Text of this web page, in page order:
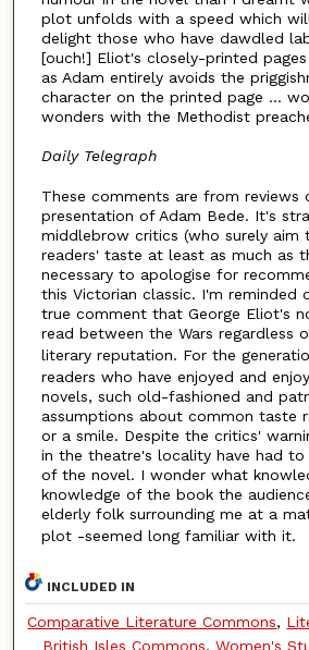
plot unfolds with a speed which
delight those who have dawdled
[ouch!] Eliot's closely-printed
as Adam entirely avoids the
character on the printed page ...
wonders with the Methodist
Daily Telegraph
These comments are from reviews
presentation of Adam Bede. It's
middlebrow critics (who surely
readers' taste at least as much as
necessary to apologise for
this Victorian classic. I'm reminded
true comment that George Eliot's
read between the Wars regardless
literary reputation. For the
readers who have enjoyed and
novels, such old-fashioned and
assumptions about common taste
or a smile. Despite the critics'
in the theatre's locality have had
of the novel. I wonder what
knowledge of the book the
elderly folk surrounding me at a
plot -seemed long familiar with it.
INCLUDED IN
Comparative Literature Commons,
British Isles Commons,Women's